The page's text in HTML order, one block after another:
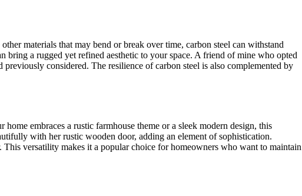
materials that may bend or break over time, carbon steel can withstand
a rugged yet refined aesthetic to your space. A friend of mine who opted
considered. The resilience of carbon steel is also complemented by
embraces a rustic farmhouse theme or a sleek modern design, this
with her rustic wooden door, adding an element of sophistication.
versatility makes it a popular choice for homeowners who want to maintain